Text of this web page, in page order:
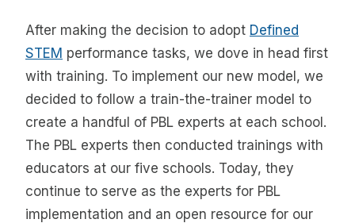
After making the decision to adopt Defined
STEM performance tasks, we dove in head first
with training. To implement our new model, we
decided to follow a train-the-trainer model to
create a handful of PBL experts at each school.
The PBL experts then conducted trainings with
educators at our five schools. Today, they
continue to serve as the experts for PBL
implementation and an open resource for our